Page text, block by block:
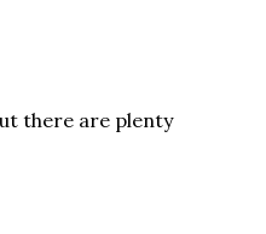
there are plenty